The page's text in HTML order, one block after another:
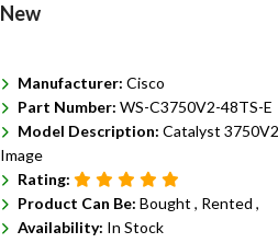
New
Manufacturer: Cisco
Part Number: WS-C3750V2-48TS-E
Model Description: Catalyst
Image
Rating:
Product Can Be: Bought , Rented ,
Availability: In Stock